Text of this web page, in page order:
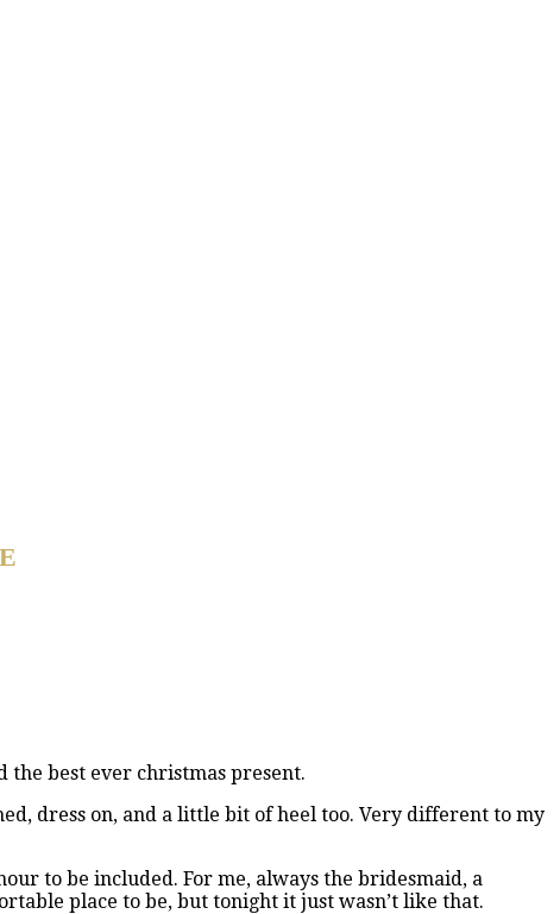
the best ever christmas present.
dress on, and a little bit of heel too. Very different to my
to be included. For me, always the bridesmaid, a
place to be, but tonight it just wasn’t like that.